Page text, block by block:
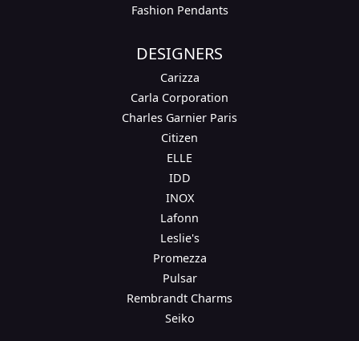
Fashion Pendants
DESIGNERS
Carizza
Carla Corporation
Charles Garnier Paris
Citizen
ELLE
IDD
INOX
Lafonn
Leslie's
Promezza
Pulsar
Rembrandt Charms
Seiko